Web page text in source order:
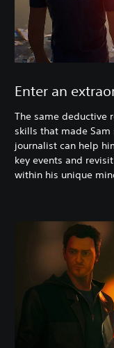
Enter an
The same deductive
skills that made
journalist can help
key events and
within his unique